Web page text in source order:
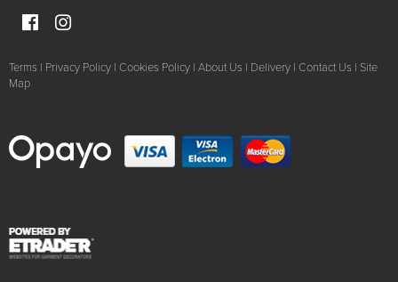
Terms | Privacy Policy | Cookies Policy | About Us | Delivery | Contact Us | Site
Map